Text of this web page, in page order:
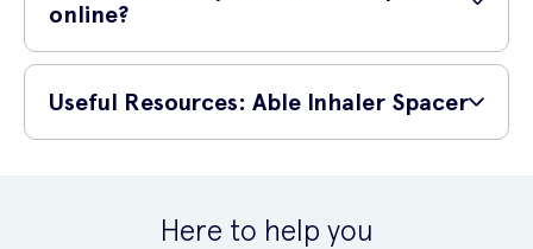
online?
You can safely buy the Able Inhaler Spacer at UK Meds - with tracked
delivery and various payment options available for your convenience!
Useful Resources: Able Inhaler Spacer
Here to help you